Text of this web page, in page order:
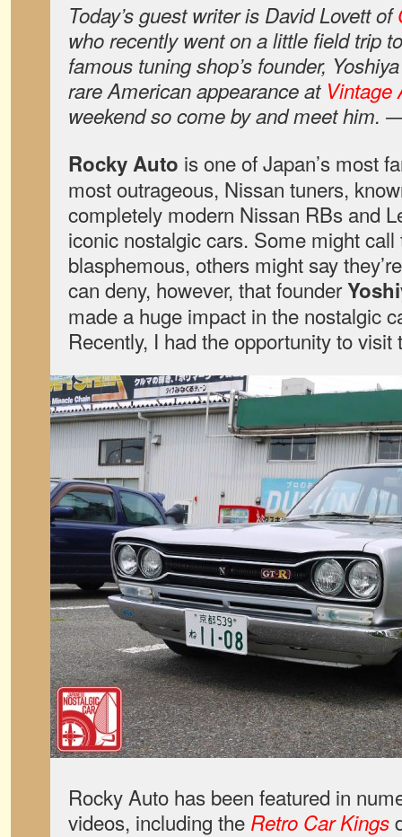
Today’s guest writer is David Lovett of
who recently went on a little field trip
famous tuning shop’s founder,
rare American appearance at Vintage
weekend so come by and meet him.
Rocky Auto is one of Japan’s most
most outrageous, Nissan tuners,
completely modern Nissan RBs and
iconic nostalgic cars. Some might call
blasphemous, others might say
can deny, however, that founder
made a huge impact in the nostalgic
Recently, I had the opportunity to visit
Rocky Auto has been featured in
videos, including the Retro Car Kings